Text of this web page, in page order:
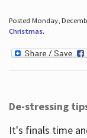
Posted Monday,
Christmas.
De-stressing
It's finals time